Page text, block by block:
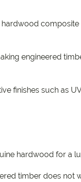
engineered
finishes such as
hardwood for a
timber does not